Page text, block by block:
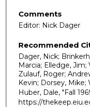
Comments
Editor: Nick Dager
Recommended
Dager, Nick;
Marcia; Elledge,
Zulauf, Roger;
Kevin; Dorsey, Mike;
Huber, Dale, "Fall
https://